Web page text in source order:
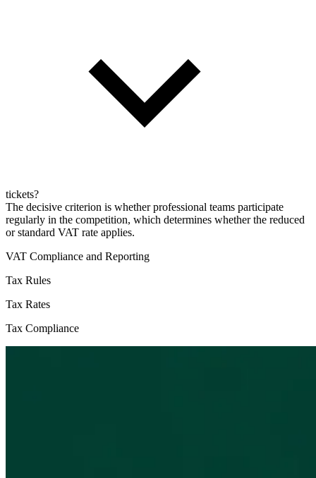
tickets?
The decisive criterion is whether professional teams participate
regularly in the competition, which determines whether the reduced
or standard VAT rate applies.
VAT Compliance and Reporting
Tax Rules
Tax Rates
Tax Compliance